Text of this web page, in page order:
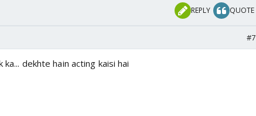
REPLY QUOTE
#7
dekhte hain acting kaisi hai